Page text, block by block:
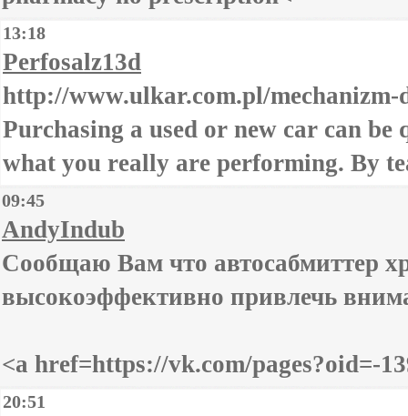
13:18
Perfosalz13d
http://www.ulkar.com.pl/
Purchasing a used or new car can
what you really are performing. By
09:45
AndyIndub
Сообщаю Вам что автосабмиттер
высокоэффективно привлечь
<a href=https://vk.com/pages?oid=-
20:51